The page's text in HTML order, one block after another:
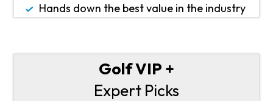
Hands down the best value in the industry
Golf VIP +
Expert Picks